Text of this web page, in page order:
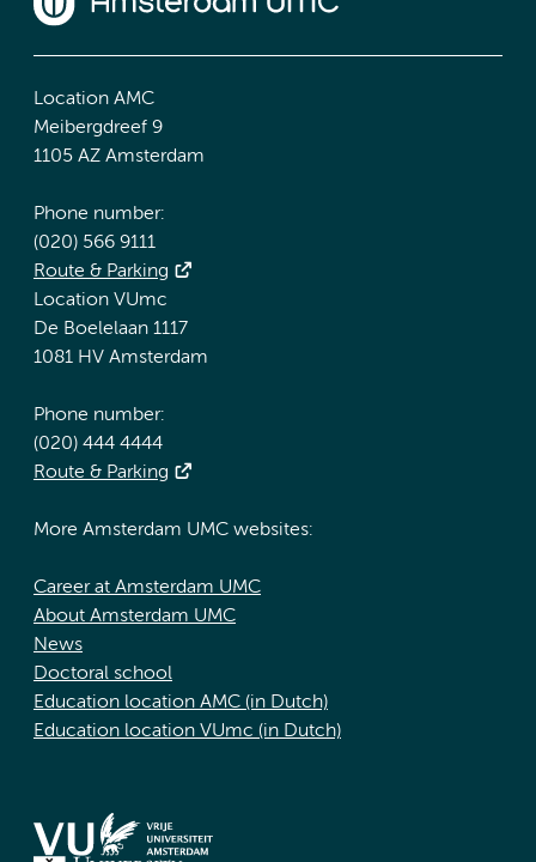
Location AMC
Meibergdreef 9
1105 AZ Amsterdam
Phone number:
(020) 566 9111
Route & Parking
Location VUmc
De Boelelaan 1117
1081 HV Amsterdam
Phone number:
(020) 444 4444
Route & Parking
More Amsterdam UMC websites:
Career at Amsterdam UMC
About Amsterdam UMC
News
Doctoral school
Education location AMC (in Dutch)
Education location VUmc (in Dutch)